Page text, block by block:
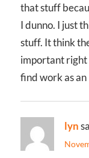
that stuff
I dunno. I just
stuff. It think
important right
find work as an
lyn